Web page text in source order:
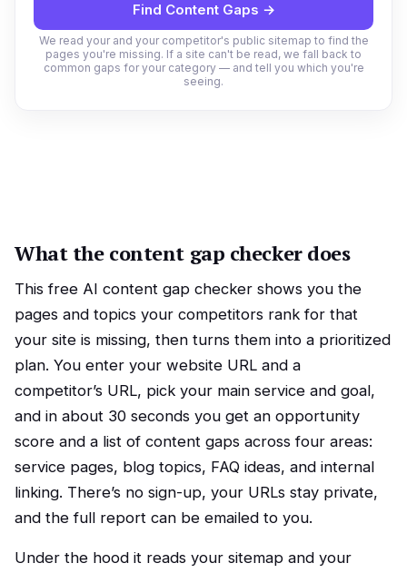
Find Content Gaps →
We read your and your competitor's public sitemap to find the
pages you're missing. If a site can't be read, we fall back to
common gaps for your category — and tell you which you're
seeing.
What the content gap checker does
This free AI content gap checker shows you the
pages and topics your competitors rank for that
your site is missing, then turns them into a prioritized
plan. You enter your website URL and a
competitor’s URL, pick your main service and goal,
and in about 30 seconds you get an opportunity
score and a list of content gaps across four areas:
service pages, blog topics, FAQ ideas, and internal
linking. There’s no sign-up, your URLs stay private,
and the full report can be emailed to you.
Under the hood it reads your sitemap and your